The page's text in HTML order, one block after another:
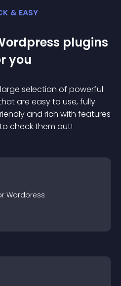
& EASY
plugins
you
selection of powerful
are easy to use, fully
and rich with features
check them out!
Wordpress